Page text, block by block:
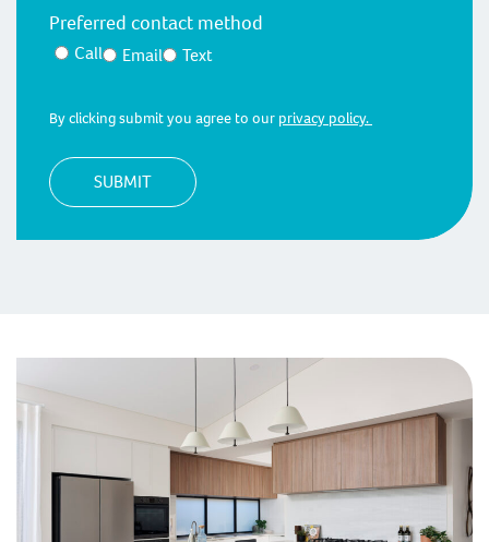
Preferred contact method
Call Email Text
By clicking submit you agree to our privacy policy.